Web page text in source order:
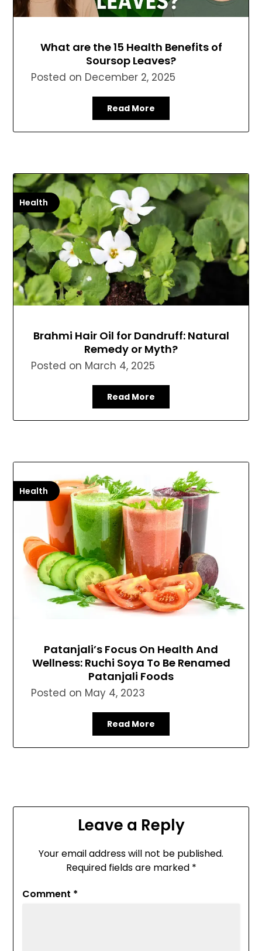
What are the 15 Health Benefits of
Soursop Leaves?
Posted on December 2, 2025
Read More
Health
Brahmi Hair Oil for Dandruff: Natural
Remedy or Myth?
Posted on March 4, 2025
Read More
Health
Patanjali’s Focus On Health And
Wellness: Ruchi Soya To Be Renamed
Patanjali Foods
Posted on May 4, 2023
Read More
Leave a Reply
Your email address will not be published.
Required fields are marked *
Comment *